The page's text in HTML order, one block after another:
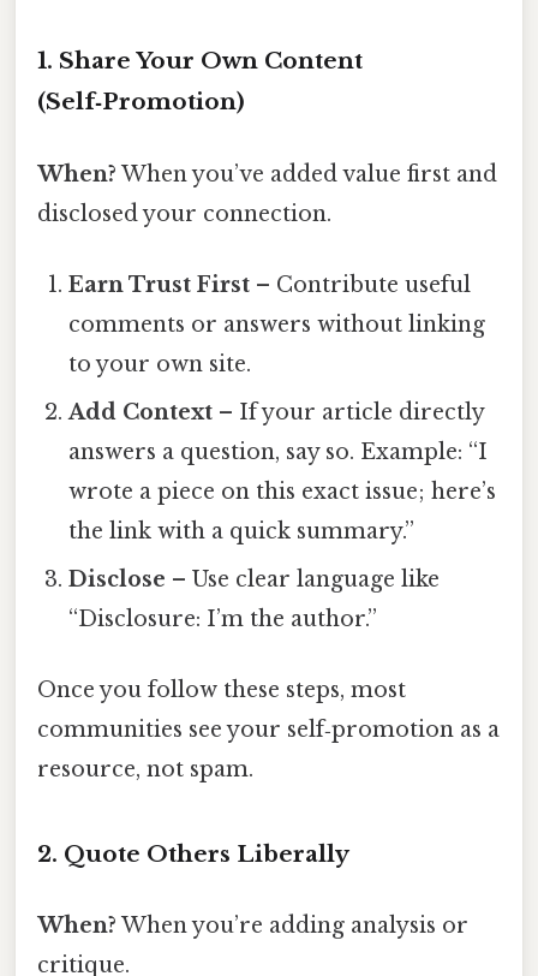
1. Share Your Own Content
(Self‑Promotion)
When? When you’ve added value first and
disclosed your connection.
Earn Trust First – Contribute useful
comments or answers without linking
to your own site.
Add Context – If your article directly
answers a question, say so. Example: “I
wrote a piece on this exact issue; here’s
the link with a quick summary.”
Disclose – Use clear language like
“Disclosure: I’m the author.”
Once you follow these steps, most
communities see your self‑promotion as a
resource, not spam.
2. Quote Others Liberally
When? When you’re adding analysis or
critique.